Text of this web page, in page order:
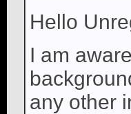
Hello
I am
any other